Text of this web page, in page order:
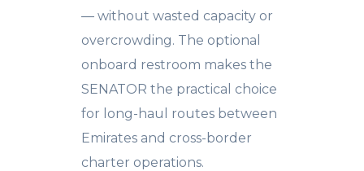
— without wasted capacity or
overcrowding. The optional
onboard restroom makes the
SENATOR the practical choice
for long-haul routes between
Emirates and cross-border
charter operations.